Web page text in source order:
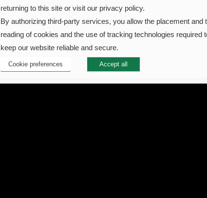
returning to this site or visit our privacy policy.
By authorizing third-party services, you allow the placement and
reading of cookies and the use of tracking technologies required
keep our website reliable and secure.
Cookie preferences Accept all